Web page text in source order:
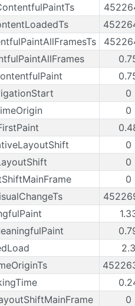
0
0
0
0
0
0